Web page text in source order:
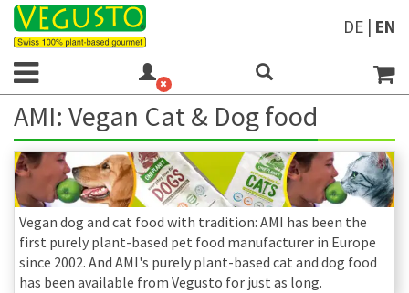
DE | EN
AMI: Vegan Cat & Dog food
Vegan dog and cat food with tradition: AMI has been the
first purely plant-based pet food manufacturer in Europe
since 2002. And AMI's purely plant-based cat and dog food
has been available from Vegusto for just as long.